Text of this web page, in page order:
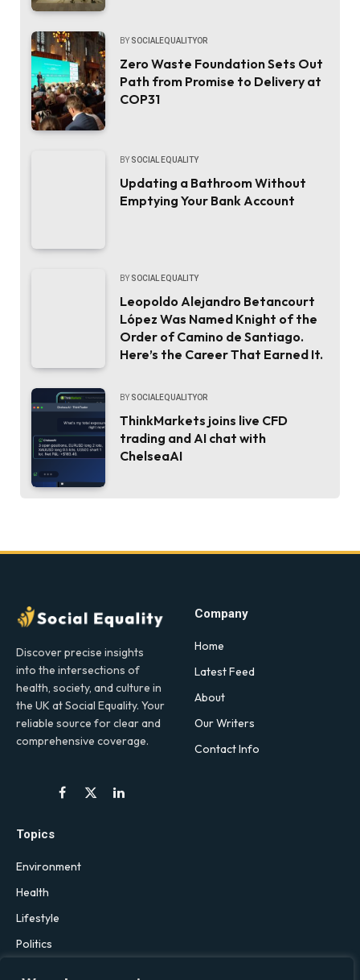
BY SOCIALEQUALITYOR
Zero Waste Foundation Sets Out
Path from Promise to Delivery at
COP31
BY SOCIAL EQUALITY
Updating a Bathroom Without
Emptying Your Bank Account
BY SOCIAL EQUALITY
Leopoldo Alejandro Betancourt
López Was Named Knight of the
Order of Camino de Santiago.
Here’s the Career That Earned It.
BY SOCIALEQUALITYOR
ThinkMarkets joins live CFD
trading and AI chat with
ChelseaAI
Discover precise insights
into the intersections of
health, society, and culture in
the UK at Social Equality. Your
reliable source for clear and
comprehensive coverage.
Facebook
X
LinkedIn
Company
Home
Latest Feed
About
Our Writers
Contact Info
Topics
Environment
Health
Lifestyle
Politics